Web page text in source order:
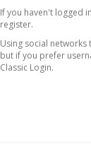
If you haven't logged
register.
Using social
but if you prefer
Classic Login.